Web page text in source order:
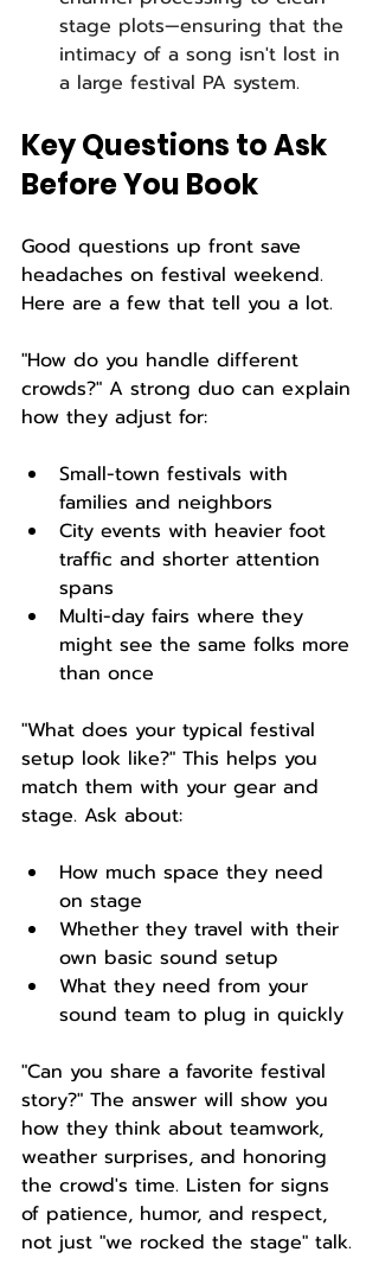
stage plots—ensuring that the
intimacy of a song isn't lost in
a large festival PA system.
Key Questions to Ask
Before You Book
Good questions up front save
headaches on festival weekend.
Here are a few that tell you a lot.
"How do you handle different
crowds?" A strong duo can explain
how they adjust for:
Small-town festivals with
families and neighbors
City events with heavier foot
traffic and shorter attention
spans
Multi-day fairs where they
might see the same folks more
than once
"What does your typical festival
setup look like?" This helps you
match them with your gear and
stage. Ask about:
How much space they need
on stage
Whether they travel with their
own basic sound setup
What they need from your
sound team to plug in quickly
"Can you share a favorite festival
story?" The answer will show you
how they think about teamwork,
weather surprises, and honoring
the crowd's time. Listen for signs
of patience, humor, and respect,
not just "we rocked the stage" talk.